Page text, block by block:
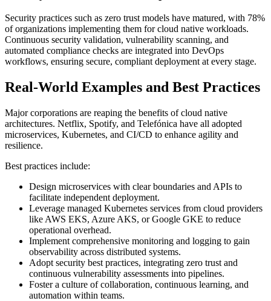
Security practices such as zero trust models have matured, with 78%
of organizations implementing them for cloud native workloads.
Continuous security validation, vulnerability scanning, and
automated compliance checks are integrated into DevOps
workflows, ensuring secure, compliant deployment at every stage.
Real-World Examples and Best Practices
Major corporations are reaping the benefits of cloud native
architectures. Netflix, Spotify, and Telefónica have all adopted
microservices, Kubernetes, and CI/CD to enhance agility and
resilience.
Best practices include:
Design microservices with clear boundaries and APIs to
facilitate independent deployment.
Leverage managed Kubernetes services from cloud providers
like AWS EKS, Azure AKS, or Google GKE to reduce
operational overhead.
Implement comprehensive monitoring and logging to gain
observability across distributed systems.
Adopt security best practices, integrating zero trust and
continuous vulnerability assessments into pipelines.
Foster a culture of collaboration, continuous learning, and
automation within teams.